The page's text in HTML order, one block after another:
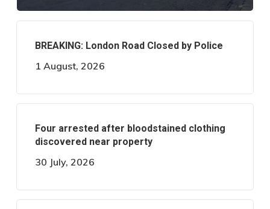
BREAKING: London Road Closed by Police
1 August, 2026
Four arrested after bloodstained clothing
discovered near property
30 July, 2026